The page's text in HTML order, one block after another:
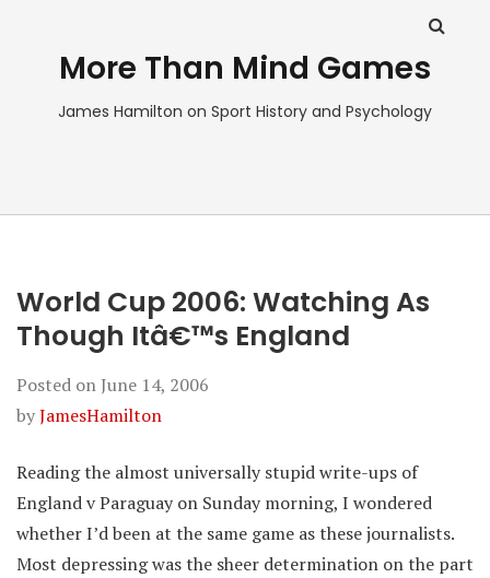
More Than Mind Games
James Hamilton on Sport History and Psychology
World Cup 2006: Watching As
Though Itâ€™s England
Posted on June 14, 2006
byJamesHamilton
Reading the almost universally stupid write-ups of
England v Paraguay on Sunday morning, I wondered
whether I’d been at the same game as these journalists.
Most depressing was the sheer determination on the part